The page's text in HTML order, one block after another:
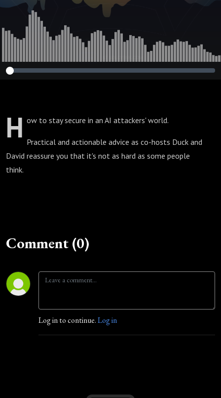
H ow to stay secure in an AI attackers' world.
Practical and actionable advice as co-hosts Duck and
David reassure you that it's not as hard as some people
think.
Comment (0)
Log in to continue.Log in